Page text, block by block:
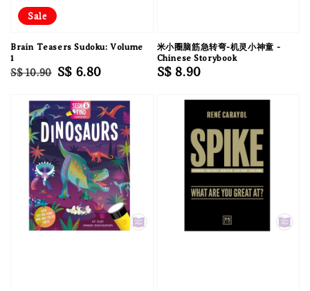
Sale
Brain Teasers Sudoku: Volume
1
Regular
S$ 10.90 Sale
S$ 6.80
米小圈脑筋急转弯-机灵小神童 -
Chinese Storybook
Regular
S$ 8.90